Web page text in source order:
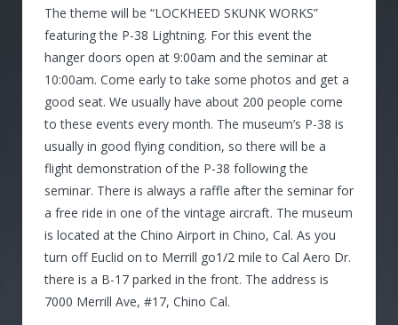
The theme will be “LOCKHEED SKUNK WORKS”
featuring the P-38 Lightning. For this event the
hanger doors open at 9:00am and the seminar at
10:00am. Come early to take some photos and get a
good seat. We usually have about 200 people come
to these events every month. The museum’s P-38 is
usually in good flying condition, so there will be a
flight demonstration of the P-38 following the
seminar. There is always a raffle after the seminar for
a free ride in one of the vintage aircraft. The museum
is located at the Chino Airport in Chino, Cal. As you
turn off Euclid on to Merrill go1/2 mile to Cal Aero Dr.
there is a B-17 parked in the front. The address is
7000 Merrill Ave, #17, Chino Cal.